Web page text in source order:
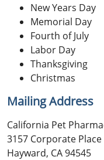
New Years Day
Memorial Day
Fourth of July
Labor Day
Thanksgiving
Christmas
Mailing Address
California Pet
3157 Corporate Place
Hayward, CA 94545